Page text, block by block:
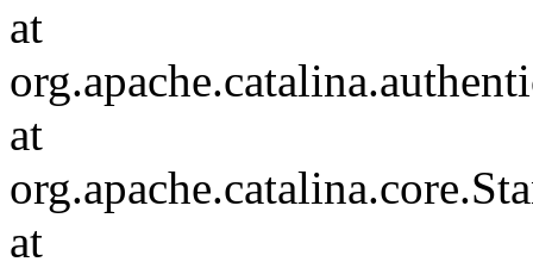
at
at
at